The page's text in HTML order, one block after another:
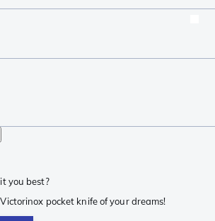
you best?
pocket knife of your dreams!